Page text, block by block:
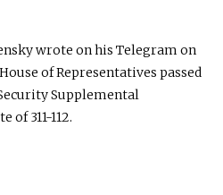
wrote on his Telegram on
of Representatives passed
Supplemental
of 311-112.